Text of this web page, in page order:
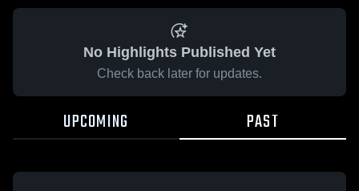
No Highlights Published Yet
Check back later for updates.
UPCOMING PAST